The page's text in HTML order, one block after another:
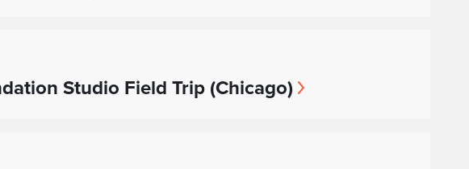
Studio Field Trip (Chicago)